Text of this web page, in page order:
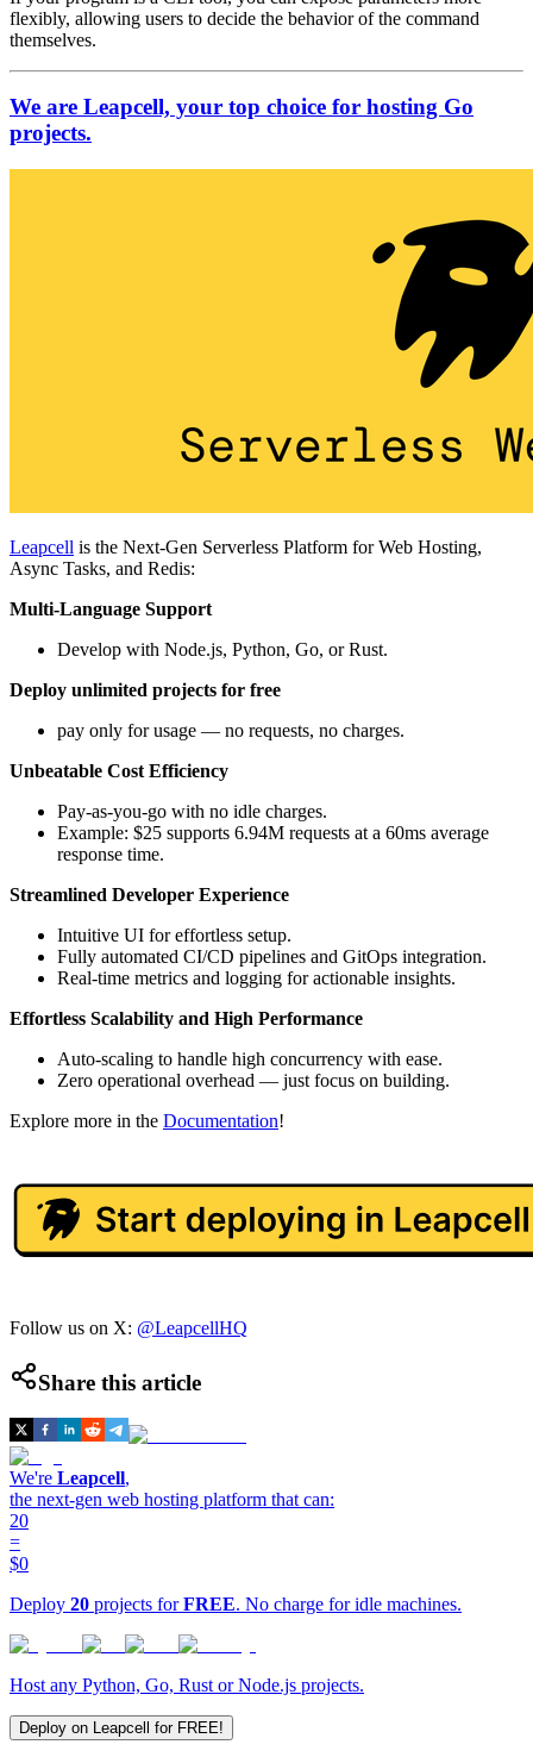
flexibly, allowing users to decide the behavior of the command
themselves.
We are Leapcell, your top choice for hosting Go
projects.
Leapcell is the Next-Gen Serverless Platform for Web Hosting,
Async Tasks, and Redis:
Multi-Language Support
Develop with Node.js, Python, Go, or Rust.
Deploy unlimited projects for free
pay only for usage — no requests, no charges.
Unbeatable Cost Efficiency
Pay-as-you-go with no idle charges.
Example: $25 supports 6.94M requests at a 60ms average
response time.
Streamlined Developer Experience
Intuitive UI for effortless setup.
Fully automated CI/CD pipelines and GitOps integration.
Real-time metrics and logging for actionable insights.
Effortless Scalability and High Performance
Auto-scaling to handle high concurrency with ease.
Zero operational overhead — just focus on building.
Explore more in the Documentation!
Follow us on X: @LeapcellHQ
Share this article
We're Leapcell,
the next-gen web hosting platform that can:
20
=
$0
Deploy 20 projects forFREE. No charge for idle machines.
Host any Python, Go, Rust or Node.js projects.
Deploy on Leapcell for FREE!